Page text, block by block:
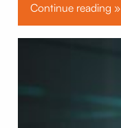
Continue reading »